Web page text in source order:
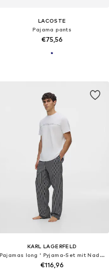
LACOSTE
Pajama pants
€75,56
KARL LAGERFELD
Pajamas long ' Pyjama-Set mit Nadelstreifenhose '
€116,96